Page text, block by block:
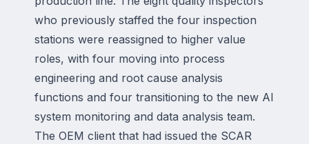
who previously staffed the four inspection
stations were reassigned to higher value
roles, with four moving into process
engineering and root cause analysis
functions and four transitioning to the new AI
system monitoring and data analysis team.
The OEM client that had issued the SCAR